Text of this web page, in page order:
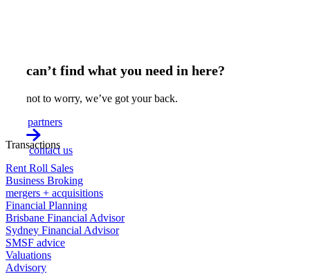
can’t find what you need in here?
not to worry, we’ve got your back.
partners
contact us
Transactions
Rent Roll Sales
Business Broking
mergers + acquisitions
Financial Planning
Brisbane Financial Advisor
Sydney Financial Advisor
SMSF advice
Valuations
Advisory